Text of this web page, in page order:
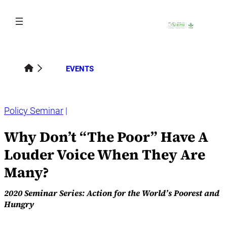
content
EVENTS
Policy Seminar
Why Don’t “The Poor” Have A
Louder Voice When They Are
Many?
2020 Seminar Series: Action for the World’s Poorest and
Hungry